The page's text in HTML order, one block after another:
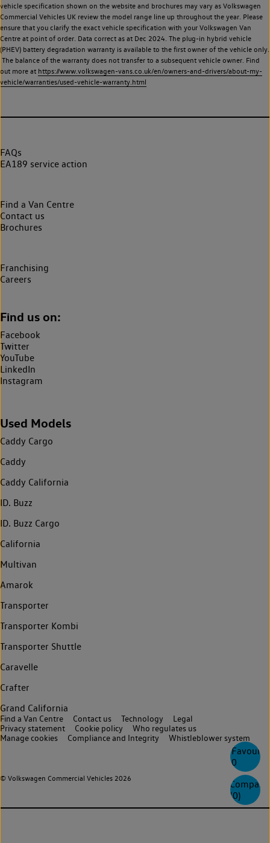
0
Compare
(0)
vehicle specification shown on the website and brochures may vary as Volkswagen
Commercial Vehicles UK review the model range line up throughout the year. Please
ensure that you clarify the exact vehicle specification with your Volkswagen Van
Centre at point of order. Data correct as at Dec 2024. The plug-in hybrid vehicle
(PHEV) battery degradation warranty is available to the first owner of the vehicle only.
The balance of the warranty does not transfer to a subsequent vehicle owner. Find
out more at https://www.volkswagen-vans.co.uk/en/owners-and-drivers/about-my-
vehicle/warranties/used-vehicle-warranty.html
FAQs
EA189 service action
Find a Van Centre
Contact us
Brochures
Franchising
Careers
Find us on:
Facebook
Twitter
YouTube
LinkedIn
Instagram
Used Models
Caddy Cargo
Caddy
Caddy California
ID. Buzz
ID. Buzz Cargo
California
Multivan
Amarok
Transporter
Transporter Kombi
Transporter Shuttle
Caravelle
Crafter
Grand California
© Volkswagen Commercial Vehicles 2026
Find a Van Centre Contact us Technology
Legal
Privacy statement
Cookie policy
Who regulates us
Manage cookies
Compliance and Integrity Whistleblower system